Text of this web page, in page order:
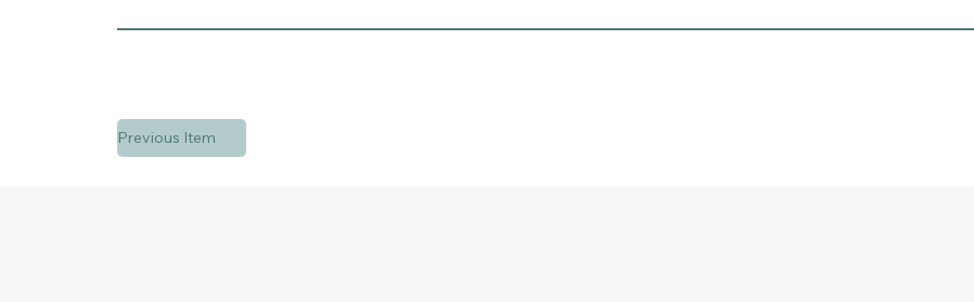
Previous Item